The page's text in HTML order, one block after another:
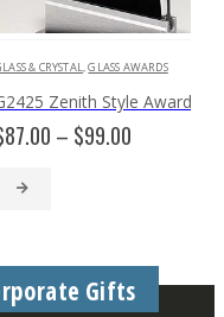
& CRYSTAL,GLASS AWARDS
87.00 – $99.00
Gifts